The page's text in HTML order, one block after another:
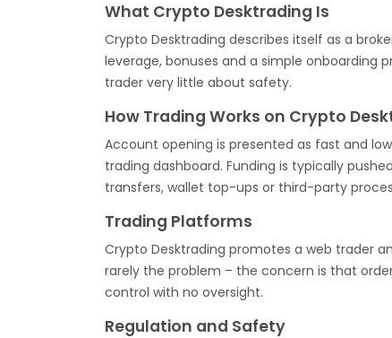
What Crypto Desktrading Is
Crypto Desktrading describes itself as a
leverage, bonuses and a simple onboarding
trader very little about safety.
How Trading Works on Crypto
Account opening is presented as fast and
trading dashboard. Funding is typically
transfers, wallet top-ups or third-party
Trading Platforms
Crypto Desktrading promotes a web trader
rarely the problem – the concern is that
control with no oversight.
Regulation and Safety